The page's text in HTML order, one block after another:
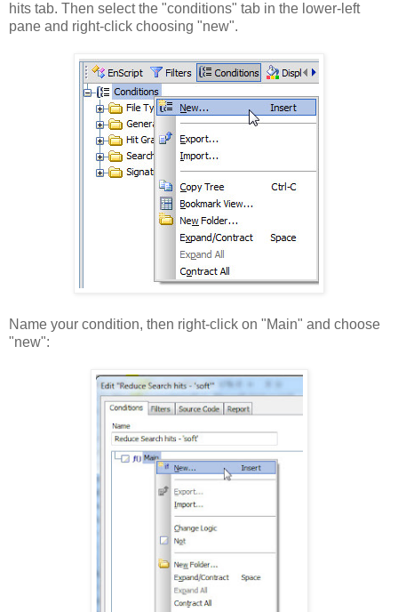
hits tab. Then select the "conditions" tab in the lower-left
pane and right-click choosing "new".
Name your condition, then right-click on "Main" and choose
"new":